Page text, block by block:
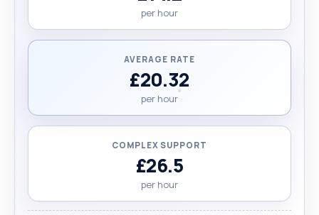
per hour
AVERAGE RATE
£20.32
per hour
COMPLEX SUPPORT
£26.5
per hour